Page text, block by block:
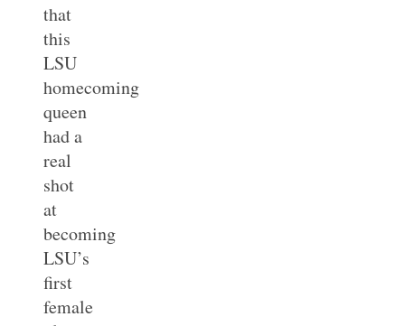
that
this
LSU
homecoming
queen
had a
real
shot
at
becoming
LSU’s
first
female